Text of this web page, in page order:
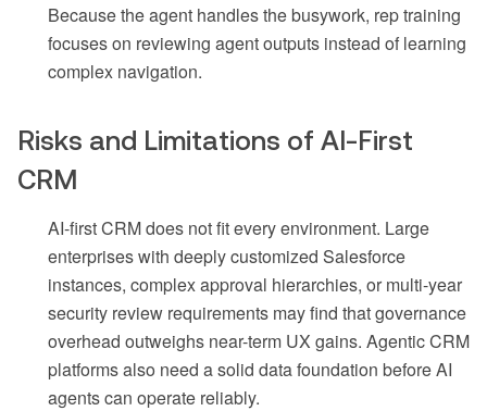
Because the agent handles the busywork, rep training
focuses on reviewing agent outputs instead of learning
complex navigation.
Risks and Limitations of AI-First
CRM
AI-first CRM does not fit every environment. Large
enterprises with deeply customized Salesforce
instances, complex approval hierarchies, or multi-year
security review requirements may find that governance
overhead outweighs near-term UX gains. Agentic CRM
platforms also need a solid data foundation before AI
agents can operate reliably.